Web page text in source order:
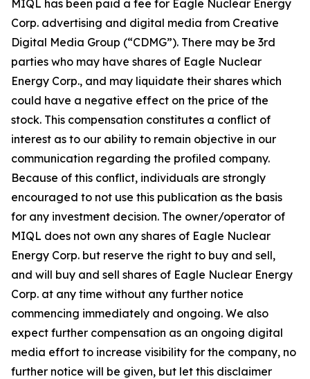
MIQL has been paid a fee for Eagle Nuclear Energy
Corp. advertising and digital media from Creative
Digital Media Group (“CDMG”). There may be 3rd
parties who may have shares of Eagle Nuclear
Energy Corp., and may liquidate their shares which
could have a negative effect on the price of the
stock. This compensation constitutes a conflict of
interest as to our ability to remain objective in our
communication regarding the profiled company.
Because of this conflict, individuals are strongly
encouraged to not use this publication as the basis
for any investment decision. The owner/operator of
MIQL does not own any shares of Eagle Nuclear
Energy Corp. but reserve the right to buy and sell,
and will buy and sell shares of Eagle Nuclear Energy
Corp. at any time without any further notice
commencing immediately and ongoing. We also
expect further compensation as an ongoing digital
media effort to increase visibility for the company, no
further notice will be given, but let this disclaimer